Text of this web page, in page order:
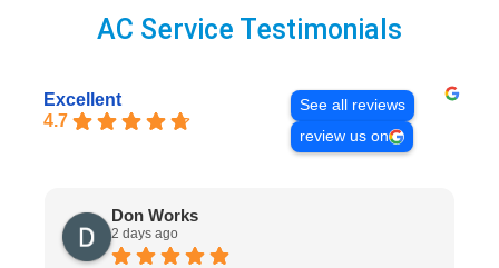
AC Service Testimonials
Excellent
4.7
See all reviews
review us on
Don Works
2 days ago